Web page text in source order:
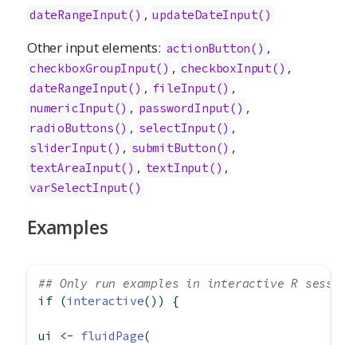
dateRangeInput() , updateDateInput()
Other input elements: actionButton() ,
checkboxGroupInput() , checkboxInput() ,
dateRangeInput() , fileInput() ,
numericInput() , passwordInput() ,
radioButtons() , selectInput() ,
sliderInput() , submitButton() ,
textAreaInput() , textInput() ,
varSelectInput()
Examples
## Only run examples in interactive R
if (interactive()) {
ui <- fluidPage(